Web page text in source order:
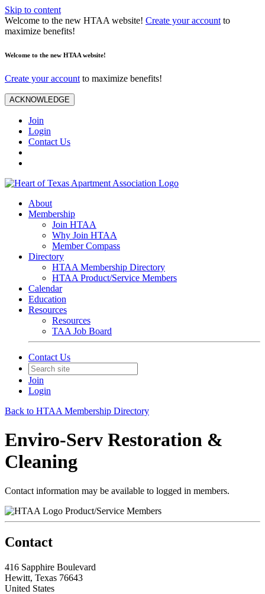
Skip to content
Welcome to the new HTAA website! Create your account to
maximize benefits!
Welcome to the new HTAA website!
Create your account to maximize benefits!
ACKNOWLEDGE
Join
Login
Contact Us
About
Membership
Join HTAA
Why Join HTAA
Member Compass
Directory
HTAA Membership Directory
HTAA Product/Service Members
Calendar
Education
Resources
Resources
TAA Job Board
Contact Us
Join
Login
Back to HTAA Membership Directory
Enviro-Serv Restoration &
Cleaning
Contact information may be available to logged in members.
Product/Service Members
Contact
416 Sapphire Boulevard
Hewitt, Texas 76643
United States